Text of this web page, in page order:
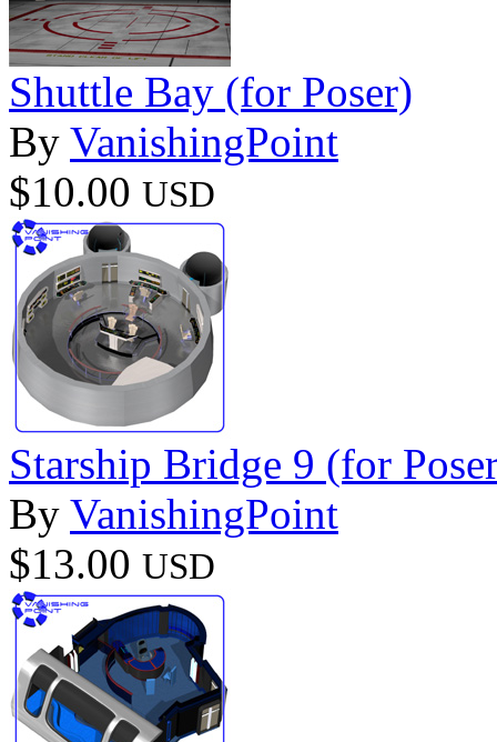
Shuttle Bay (for Poser)
By VanishingPoint
$10.00 USD
Starship Bridge 9 (for
By VanishingPoint
$13.00 USD